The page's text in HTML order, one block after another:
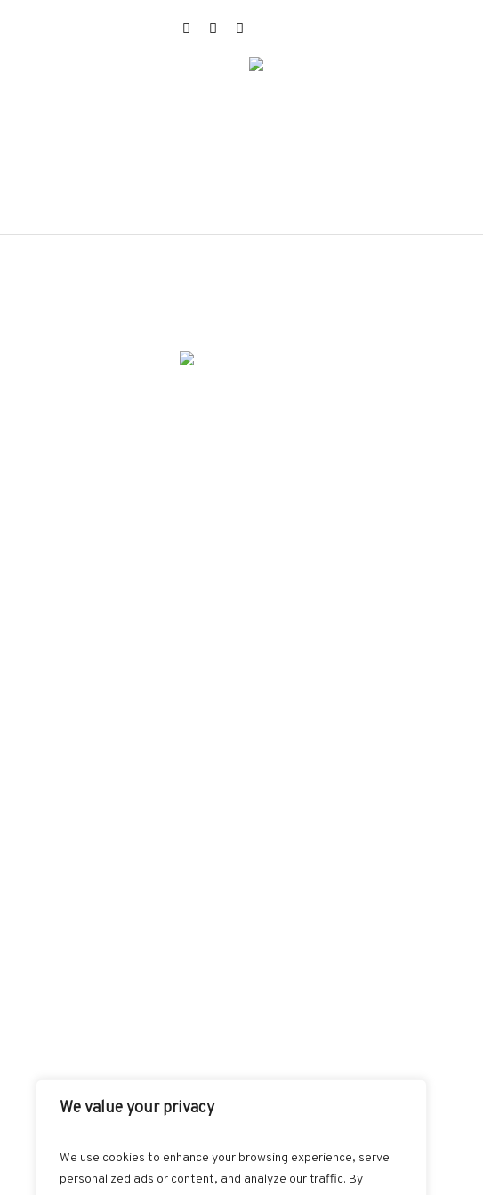
We value your privacy
We use cookies to enhance your browsing experience, serve
personalized ads or content, and analyze our traffic. By